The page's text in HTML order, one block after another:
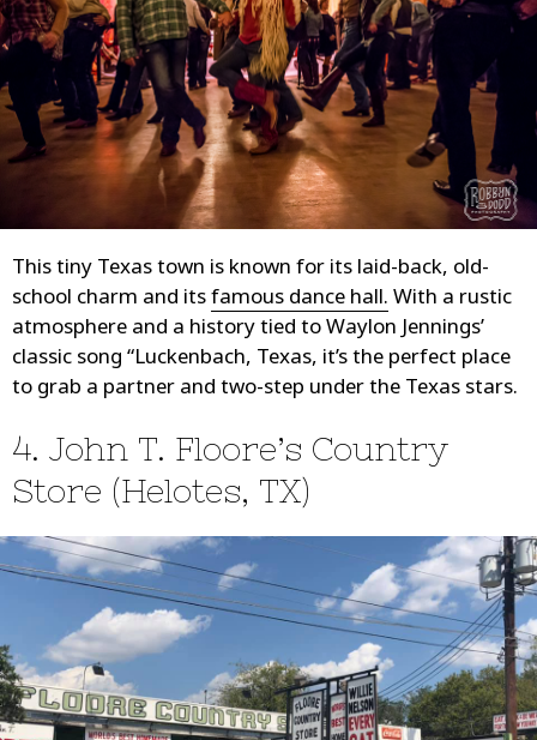
This tiny Texas town is known for its laid-back, old-
school charm and itsfamous dance hall. With a rustic
atmosphere and a history tied to Waylon Jennings’
classic song “Luckenbach, Texas, it’s the perfect place
to grab a partner and two-step under the Texas stars.
4. John T. Floore’s Country
Store (Helotes, TX)